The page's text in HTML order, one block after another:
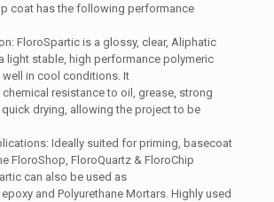
coat has the following performance
FloroSpartic is a glossy, clear, Aliphatic
light stable, high performance polymeric
well in cool conditions. It
resistance to oil, grease, strong
drying, allowing the project to be
Ideally suited for priming, basecoat
FloroShop, FloroQuartz & FloroChip
can also be used as
and Polyurethane Mortars. Highly used